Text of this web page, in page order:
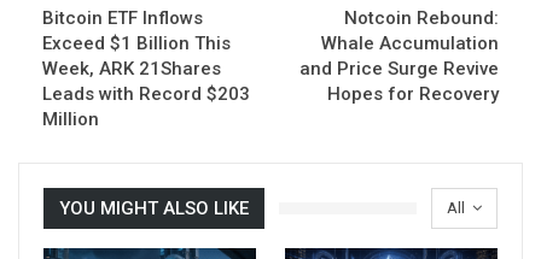
Bitcoin ETF Inflows
Exceed $1 Billion This
Week, ARK 21Shares
Leads with Record $203
Million
Notcoin Rebound:
Whale Accumulation
and Price Surge Revive
Hopes for Recovery
All
YOU MIGHT ALSO LIKE